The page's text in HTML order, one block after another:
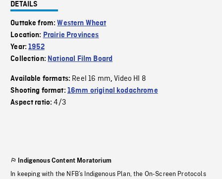
DETAILS
Outtake from:Western Wheat
Location: Prairie Provinces
Year:1952
Collection: National Film Board
Available formats: Reel 16 mm,Video HI 8
Shooting format: 16mm original kodachrome
Aspect ratio:4/3
Indigenous Content Moratorium
In keeping with the NFB’s Indigenous Plan, the On-Screen Protocols